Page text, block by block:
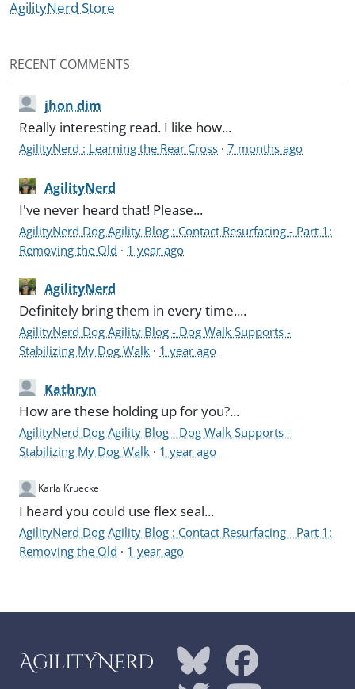
AgilityNerd Store
RECENT COMMENTS
jhon dim
Really interesting read. I like how...
AgilityNerd : Learning the Rear Cross ·7 months ago
AgilityNerd
I've never heard that! Please...
AgilityNerd Dog Agility Blog : Contact Resurfacing - Part 1:
Removing the Old · 1 year ago
AgilityNerd
Definitely bring them in every time....
AgilityNerd Dog Agility Blog - Dog Walk Supports -
Stabilizing My Dog Walk · 1 year ago
Kathryn
How are these holding up for you?...
AgilityNerd Dog Agility Blog - Dog Walk Supports -
Stabilizing My Dog Walk · 1 year ago
Karla Kruecke
I heard you could use flex seal...
AgilityNerd Dog Agility Blog : Contact Resurfacing - Part 1:
Removing the Old · 1 year ago
AgilityNerd